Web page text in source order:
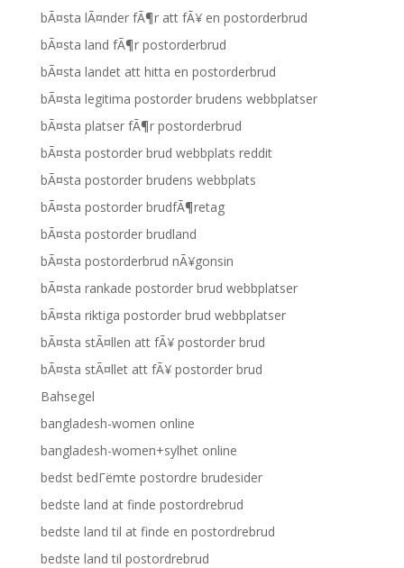
bÃ¤sta lÃ¤nder fÃ¶r att fÃ¥ en postorderbrud
bÃ¤sta land fÃ¶r postorderbrud
bÃ¤sta landet att hitta en postorderbrud
bÃ¤sta legitima postorder brudens webbplatser
bÃ¤sta platser fÃ¶r postorderbrud
bÃ¤sta postorder brud webbplats reddit
bÃ¤sta postorder brudens webbplats
bÃ¤sta postorder brudfÃ¶retag
bÃ¤sta postorder brudland
bÃ¤sta postorderbrud nÃ¥gonsin
bÃ¤sta rankade postorder brud webbplatser
bÃ¤sta riktiga postorder brud webbplatser
bÃ¤sta stÃ¤llen att fÃ¥ postorder brud
bÃ¤sta stÃ¤llet att fÃ¥ postorder brud
Bahsegel
bangladesh-women online
bangladesh-women+sylhet online
bedst bedГёmte postordre brudesider
bedste land at finde postordrebrud
bedste land til at finde en postordrebrud
bedste land til postordrebrud